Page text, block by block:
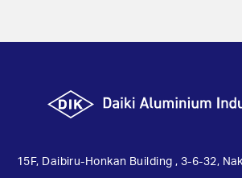
15F, Daibiru-Honkan Building , 3-6-32,